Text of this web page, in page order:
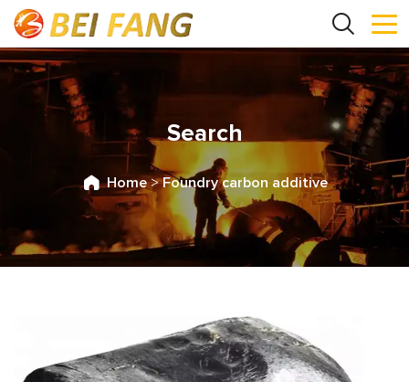
Search
Home>Foundry carbon additive